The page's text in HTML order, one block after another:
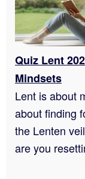
Quiz Lent
Mindsets
Lent is about
about finding
the Lenten
are you